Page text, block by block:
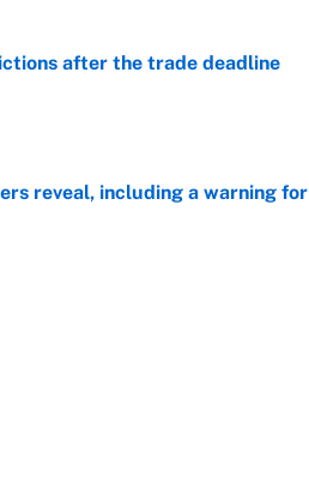
after the trade deadline
reveal, including a warning for